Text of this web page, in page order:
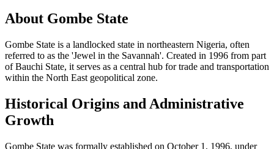
About Gombe State
Gombe State is a landlocked state in northeastern Nigeria, often
referred to as the 'Jewel in the Savannah'. Created in 1996 from part
of Bauchi State, it serves as a central hub for trade and transportation
within the North East geopolitical zone.
Historical Origins and Administrative
Growth
Gombe State was formally established on October 1, 1996, under